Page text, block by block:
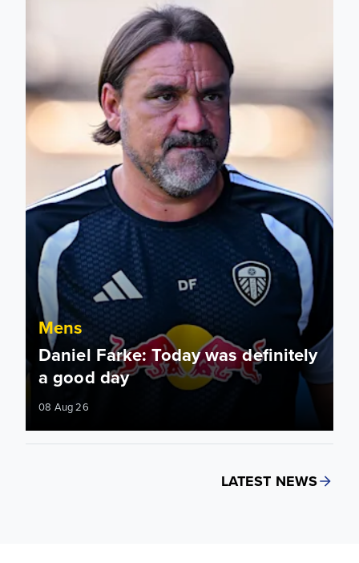
Mens
Daniel Farke: Today was definitely
a good day
08 Aug 26
LATEST NEWS